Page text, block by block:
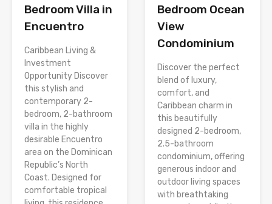
Bedroom Villa in
Encuentro
Caribbean Living &
Investment
Opportunity Discover
this stylish and
contemporary 2-
bedroom, 2-bathroom
villa in the highly
desirable Encuentro
area on the Dominican
Republic’s North
Coast. Designed for
comfortable tropical
Bedroom Ocean
View
Condominium
Discover the perfect
blend of luxury,
comfort, and
Caribbean charm in
this beautifully
designed 2-bedroom,
2.5-bathroom
condominium, offering
generous indoor and
outdoor living spaces
with breathtaking